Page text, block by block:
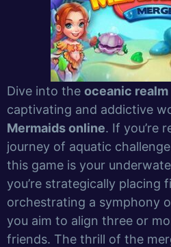
Dive into the oceanic realm
captivating and addictive
Mermaids online. If you’re
journey of aquatic
this game is your
you’re strategically placing
orchestrating a symphony
you aim to align three or
friends. The thrill of the